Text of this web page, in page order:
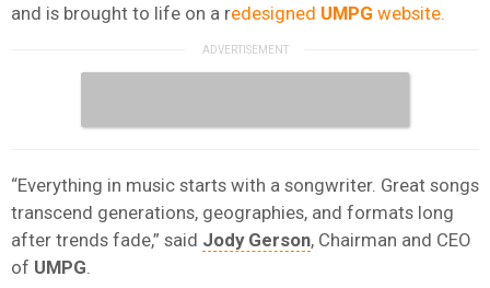
and is brought to life on a redesigned UMPG website.
“Everything in music starts with a songwriter. Great songs
transcend generations, geographies, and formats long
after trends fade,” said Jody Gerson, Chairman and CEO
of UMPG